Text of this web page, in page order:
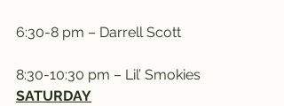
6:30-8 pm – Darrell Scott
8:30-10:30 pm – Lil’ Smokies
SATURDAY